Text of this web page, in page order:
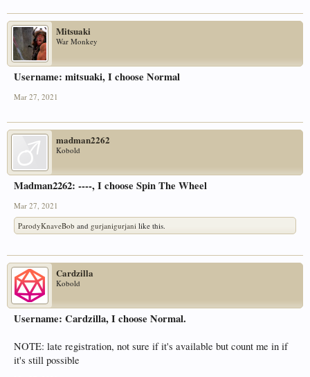
Mitsuaki
War Monkey
Username: mitsuaki, I choose Normal
Mar 27, 2021
madman2262
Kobold
Madman2262: ----, I choose Spin The Wheel
Mar 27, 2021
ParodyKnaveBob and gurjanigurjani like this.
Cardzilla
Kobold
Username: Cardzilla, I choose Normal.
NOTE: late registration, not sure if it's available but count me in if
it's still possible